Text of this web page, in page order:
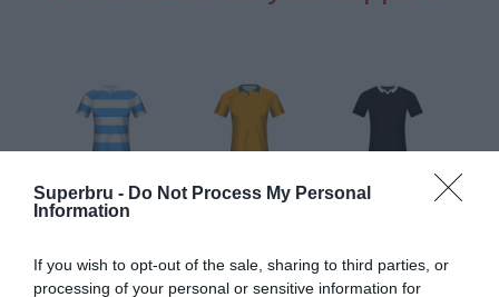
Superbru - Do Not Process My Personal
Information
If you wish to opt-out of the sale, sharing to third parties, or
processing of your personal or sensitive information for